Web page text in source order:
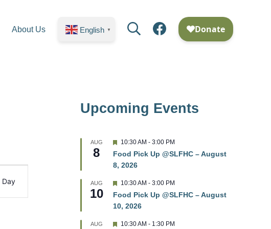
About Us English ▼ SearchFacebook
Day
Upcoming Events
AUG
8
F
a
t
r
d
10:30 AM - 3:00 PM
Food Pick Up @SLFHC – August
8, 2026
AUG
10
F
a
t
r
10:30 AM - 3:00 PM
Food Pick Up @SLFHC – August
10, 2026
AUG
F10:30 AM - 1:30 PM